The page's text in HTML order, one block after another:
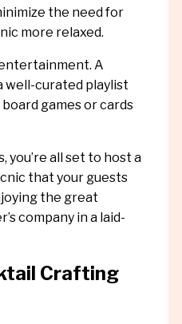
the need for
more relaxed.
A
well-curated playlist
games or cards
you’re all set to host a
that your guests
the great
company in a laid-
Crafting